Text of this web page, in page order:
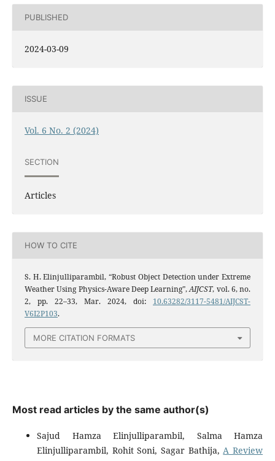
PUBLISHED
2024-03-09
ISSUE
Vol. 6 No. 2 (2024)
SECTION
Articles
HOW TO CITE
S. H. Elinjulliparambil, “Robust Object Detection under Extreme
Weather Using Physics-Aware Deep Learning”,AIJCST, vol. 6, no.
2, pp. 22–33, Mar. 2024, doi: 10.63282/3117-5481/AIJCST-
V6I2P103.
MORE CITATION FORMATS
Most read articles by the same author(s)
Sajud Hamza Elinjulliparambil, Salma Hamza
Elinjulliparambil, Rohit Soni, Sagar Bathija, A Review